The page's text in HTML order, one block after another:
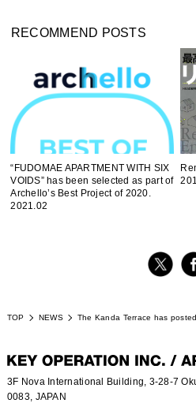
RECOMMEND POSTS
“FUDOMAE APARTMENT WITH SIX
VOIDS” has been selected as part of
Archello’s Best Project of 2020.
2021.02
TOP NEWS The Kanda Terrace has
3F Nova International Building, 3-28-7
0083, JAPAN